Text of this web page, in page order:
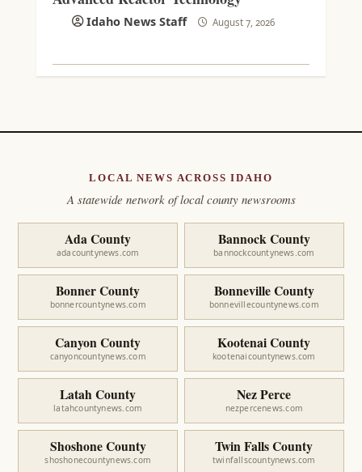
Idaho News Staff August 7, 2026
LOCAL NEWS ACROSS IDAHO
A statewide network of local county newsrooms
Ada County
adacountynews.com
Bannock County
bannockcountynews.com
Bonner County
bonnercountynews.com
Bonneville County
bonnevillecountynews.com
Canyon County
canyoncountynews.com
Kootenai County
kootenaicountynews.com
Latah County
latahcountynews.com
Nez Perce
nezpercenews.com
Shoshone County
shoshonecountynews.com
Twin Falls County
twinfallscountynews.com